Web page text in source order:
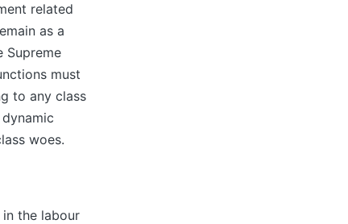
related
as a
Supreme
must
to any class
woes.
in the labour